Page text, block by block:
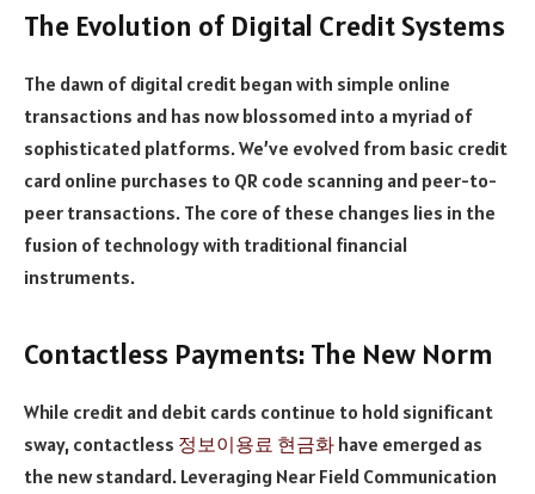
The Evolution of Digital Credit Systems
The dawn of digital credit began with simple online
transactions and has now blossomed into a myriad of
sophisticated platforms. We’ve evolved from basic credit
card online purchases to QR code scanning and peer-to-
peer transactions. The core of these changes lies in the
fusion of technology with traditional financial
instruments.
Contactless Payments: The New Norm
While credit and debit cards continue to hold significant
sway, contactless 정보이용료 현금화 have emerged as
the new standard. Leveraging Near Field Communication